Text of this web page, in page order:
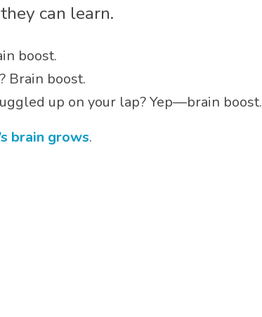
can learn.
boost.
Brain boost.
up on your lap? Yep—brain boost.
brain grows.